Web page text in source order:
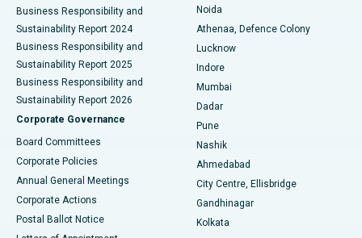
Best Hospital in Seshadripuram, Bangalore
Best Hospital in Waltair Main Road, Visakhapatnam
Best Hospital in Subhash Nagar Road, Karimnagar
Best Hospital in Managari, Karaikudi
Best Hospital in Arepally, Warangal
Best Hospital in Jayanagar, Bangalore
Business Responsibility and
Sustainability Report 2024
Business Responsibility and
Sustainability Report 2025
Business Responsibility and
Sustainability Report 2026
Corporate Governance
Board Committees
Corporate Policies
Annual General Meetings
Corporate Actions
Postal Ballot Notice
Noida
Athenaa, Defence Colony
Lucknow
Indore
Mumbai
Dadar
Pune
Nashik
Ahmedabad
City Centre, Ellisbridge
Gandhinagar
Kolkata